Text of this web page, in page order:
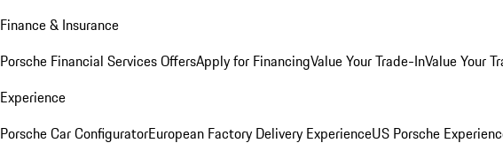
Finance & Insurance
Porsche Financial Services OffersApply for FinancingValue Your Trade-InValue Your
Experience
Porsche Car ConfiguratorEuropean Factory Delivery ExperienceUS Porsche